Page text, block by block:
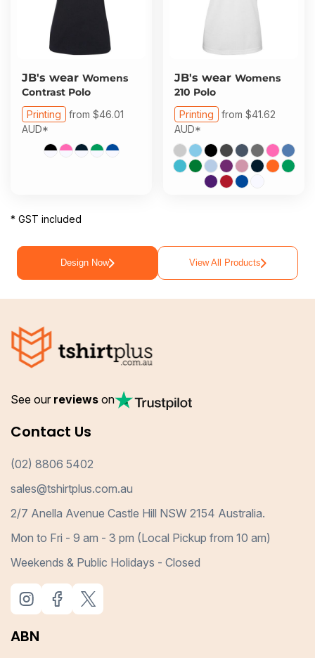
JB's wear Womens
Contrast Polo
Printing from $46.01
AUD*
JB's wear Womens
210 Polo
Printing from $41.62
AUD*
* GST included
Design Now View All Products
See our reviews on
Contact Us
(02) 8806 5402
sales@tshirtplus.com.au
2/7 Anella Avenue Castle Hill NSW 2154 Australia.
Mon to Fri - 9 am - 3 pm (Local Pickup from 10 am)
Weekends & Public Holidays - Closed
ABN